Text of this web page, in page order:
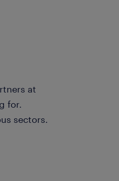
at
for.
sectors.